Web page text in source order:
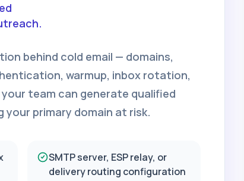
behind cold email — domains,
warmup, inbox rotation,
team can generate qualified
primary domain at risk.
SMTP server, ESP relay, or
delivery routing configuration